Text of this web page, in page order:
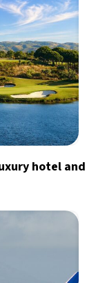
hotel and